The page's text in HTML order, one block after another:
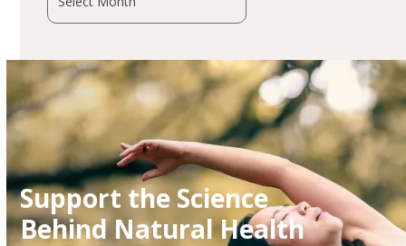
Support the Science
Behind Natural Health